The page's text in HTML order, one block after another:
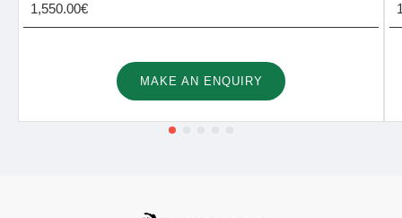
1,550.00€
MAKE AN ENQUIRY